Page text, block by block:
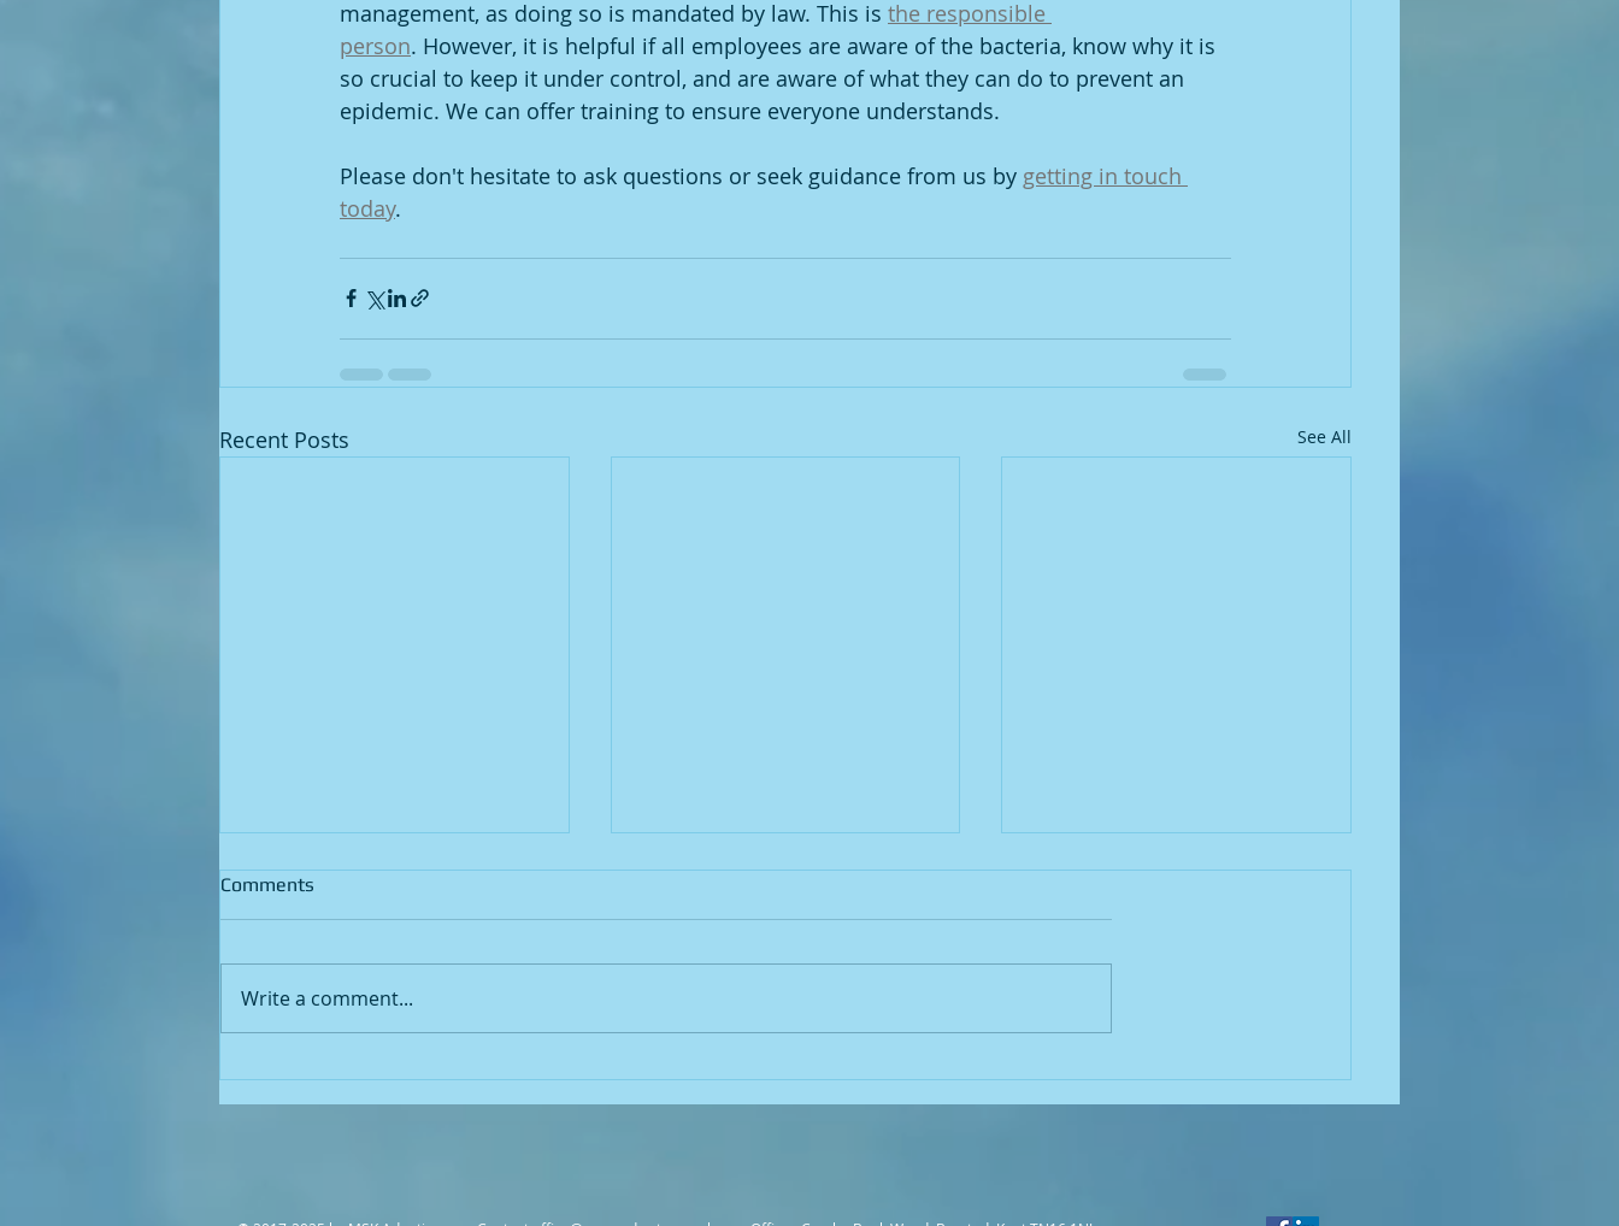
management, as doing so is mandated by law. This is the responsible
person. However, it is helpful if all employees are aware of the bacteria, know why it is
so crucial to keep it under control, and are aware of what they can do to prevent an
epidemic. We can offer training to ensure everyone understands.
Please don't hesitate to ask questions or seek guidance from us by getting in touch
today.
Recent Posts See All
Comments
Write a comment...